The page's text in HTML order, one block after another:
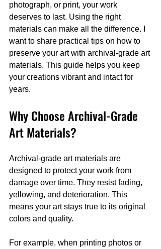
photograph, or print, your work
deserves to last. Using the right
materials can make all the difference. I
want to share practical tips on how to
preserve your art with archival-grade art
materials. This guide helps you keep
your creations vibrant and intact for
years.
Why Choose Archival-Grade
Art Materials?
Archival-grade art materials are
designed to protect your work from
damage over time. They resist fading,
yellowing, and deterioration. This
means your art stays true to its original
colors and quality.
For example, when printing photos or